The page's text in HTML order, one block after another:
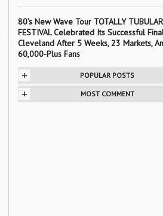
80’s New Wave Tour TOTALLY TUBULAR
FESTIVAL Celebrated Its Successful
Cleveland After 5 Weeks, 23 Markets,
60,000-Plus Fans
+ POPULAR POSTS
+ MOST COMMENT